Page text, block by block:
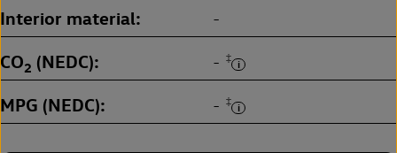
Interior material -
CO2 (NEDC) - ‡
MPG (NEDC) - ‡